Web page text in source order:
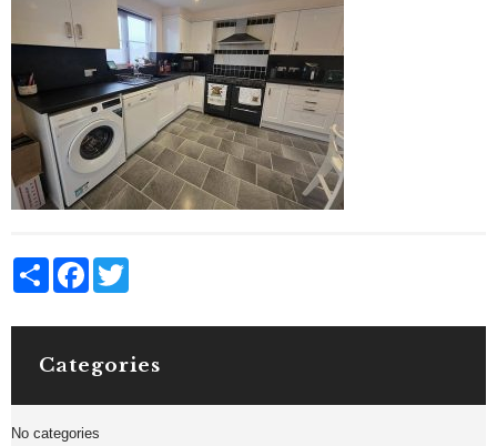
Share Facebook
Categories
No categories